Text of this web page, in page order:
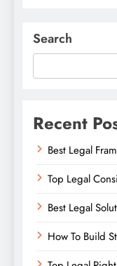
Search
Recent
Best Legal
Top Legal
Best Legal
How To Build